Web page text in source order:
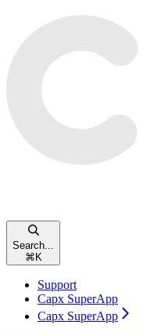
Search...
⌘ K
Support
Capx SuperApp
Capx SuperApp